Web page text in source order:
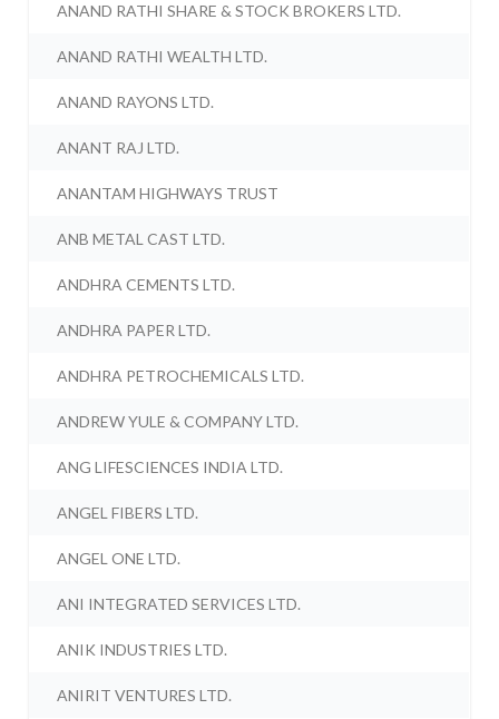
ANAND RATHI SHARE & STOCK BROKERS LTD.
ANAND RATHI WEALTH LTD.
ANAND RAYONS LTD.
ANANT RAJ LTD.
ANANTAM HIGHWAYS TRUST
ANB METAL CAST LTD.
ANDHRA CEMENTS LTD.
ANDHRA PAPER LTD.
ANDHRA PETROCHEMICALS LTD.
ANDREW YULE & COMPANY LTD.
ANG LIFESCIENCES INDIA LTD.
ANGEL FIBERS LTD.
ANGEL ONE LTD.
ANI INTEGRATED SERVICES LTD.
ANIK INDUSTRIES LTD.
ANIRIT VENTURES LTD.